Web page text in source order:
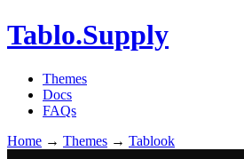
Tablo.Supply
Themes
Docs
FAQs
Home → Themes → Tablook